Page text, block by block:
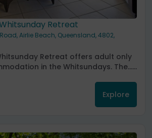
Retreat
Airlie Beach, Queensland, 4802,
Retreat offers adult only
in the Whitsundays. The......
Explore